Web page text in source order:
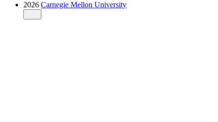
2026 Carnegie Mellon University